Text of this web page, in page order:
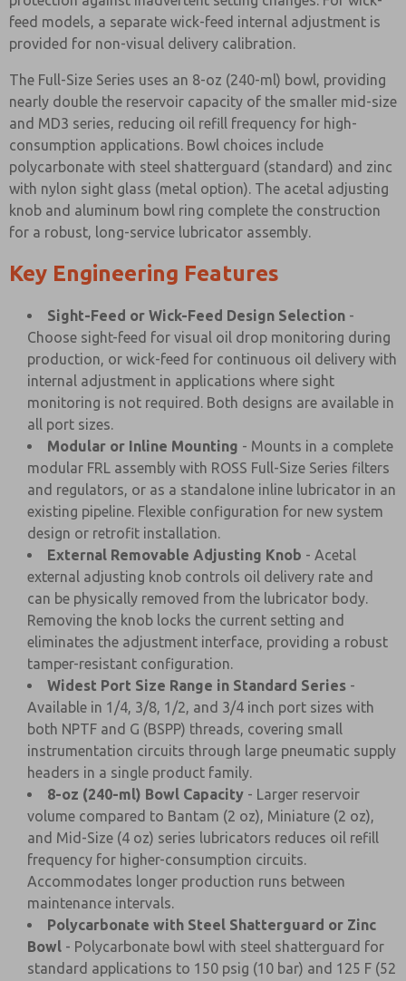
feed models, a separate wick-feed internal adjustment is
provided for non-visual delivery calibration.
The Full-Size Series uses an 8-oz (240-ml) bowl, providing
nearly double the reservoir capacity of the smaller mid-size
and MD3 series, reducing oil refill frequency for high-
consumption applications. Bowl choices include
polycarbonate with steel shatterguard (standard) and zinc
with nylon sight glass (metal option). The acetal adjusting
knob and aluminum bowl ring complete the construction
for a robust, long-service lubricator assembly.
Key Engineering Features
Sight-Feed or Wick-Feed Design Selection -
Choose sight-feed for visual oil drop monitoring during
production, or wick-feed for continuous oil delivery with
internal adjustment in applications where sight
monitoring is not required. Both designs are available in
all port sizes.
Modular or Inline Mounting - Mounts in a complete
modular FRL assembly with ROSS Full-Size Series filters
and regulators, or as a standalone inline lubricator in an
existing pipeline. Flexible configuration for new system
design or retrofit installation.
External Removable Adjusting Knob - Acetal
external adjusting knob controls oil delivery rate and
can be physically removed from the lubricator body.
Removing the knob locks the current setting and
eliminates the adjustment interface, providing a robust
tamper-resistant configuration.
Widest Port Size Range in Standard Series -
Available in 1/4, 3/8, 1/2, and 3/4 inch port sizes with
both NPTF and G (BSPP) threads, covering small
instrumentation circuits through large pneumatic supply
headers in a single product family.
8-oz (240-ml) Bowl Capacity - Larger reservoir
volume compared to Bantam (2 oz), Miniature (2 oz),
and Mid-Size (4 oz) series lubricators reduces oil refill
frequency for higher-consumption circuits.
Accommodates longer production runs between
maintenance intervals.
Polycarbonate with Steel Shatterguard or Zinc
Bowl - Polycarbonate bowl with steel shatterguard for
standard applications to 150 psig (10 bar) and 125 F (52